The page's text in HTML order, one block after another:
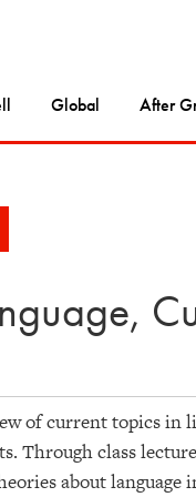
Global After
of current topics
Through class
about